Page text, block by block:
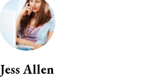
Jess Allen